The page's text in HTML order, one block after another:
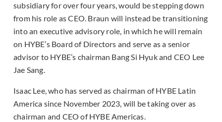
subsidiary for over four years, would be stepping down
from his role as CEO. Braun will instead be transitioning
into an executive advisory role, in which he will remain
on HYBE’s Board of Directors and serve as a senior
advisor to HYBE’s chairman Bang Si Hyuk and CEO Lee
Jae Sang.
Isaac Lee, who has served as chairman of HYBE Latin
America since November 2023, will be taking over as
chairman and CEO of HYBE Americas.